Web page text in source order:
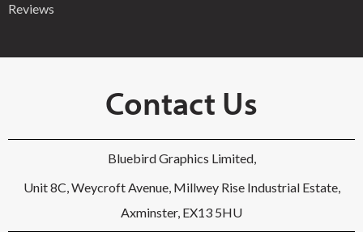
Reviews
Contact Us
Bluebird Graphics Limited,
Unit 8C, Weycroft Avenue, Millwey Rise Industrial Estate,
Axminster, EX13 5HU